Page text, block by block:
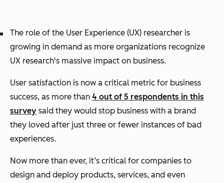
The role of the User Experience (UX) researcher is
growing in demand as more organizations recognize
UX research's massive impact on business.
User satisfaction is now a critical metric for business
success, as more than 4 out of 5 respondents in this
survey said they would stop business with a brand
they loved after just three or fewer instances of bad
experiences.
Now more than ever, it’s critical for companies to
design and deploy products, services, and even